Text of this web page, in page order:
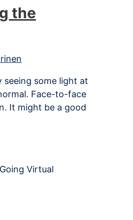
the
seeing some light at
Face-to-face
It might be a good